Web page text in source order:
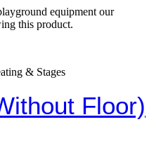
equipment our
this product.
& Stages
Floor)